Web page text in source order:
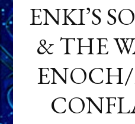
ENKI’S
& THE